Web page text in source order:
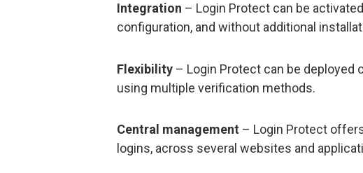
Integration – Login Protect can be
configuration, and without additional
Flexibility – Login Protect can be deployed
using multiple verification methods.
Central management – Login Protect
logins, across several websites and